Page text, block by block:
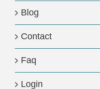
Blog
Contact
Faq
Login